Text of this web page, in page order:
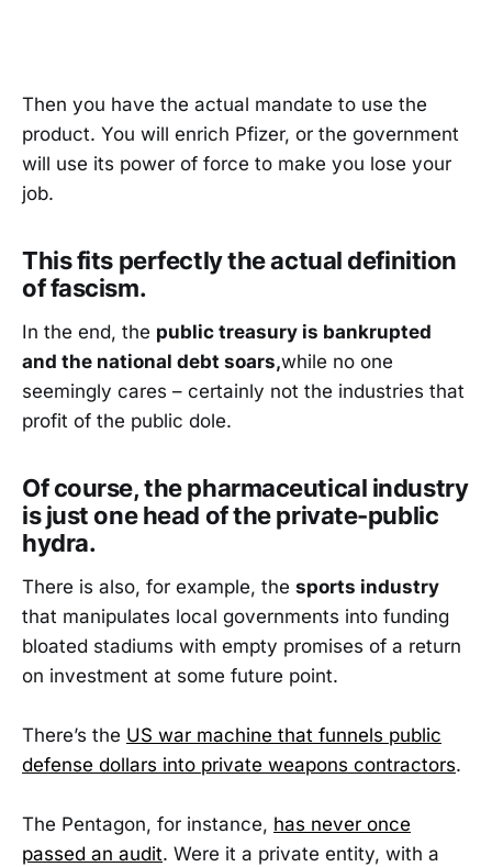
Then you have the actual mandate to use the
product. You will enrich Pfizer, or the government
will use its power of force to make you lose your
job.
This fits perfectly the actual definition
of fascism.
In the end, the public treasury is bankrupted
and the national debt soars,while no one
seemingly cares – certainly not the industries that
profit of the public dole.
Of course, the pharmaceutical industry
is just one head of the private-public
hydra.
There is also, for example, the sports industry
that manipulates local governments into funding
bloated stadiums with empty promises of a return
on investment at some future point.
There’s the US war machine that funnels public
defense dollars into private weapons contractors.
The Pentagon, for instance, has never once
passed an audit. Were it a private entity, with a